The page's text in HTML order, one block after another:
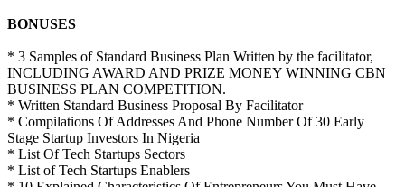
BONUSES
* 3 Samples of Standard Business Plan Written by the facilitator,
INCLUDING AWARD AND PRIZE MONEY WINNING CBN
BUSINESS PLAN COMPETITION.
* Written Standard Business Proposal By Facilitator
* Compilations Of Addresses And Phone Number Of 30 Early
Stage Startup Investors In Nigeria
* List Of Tech Startups Sectors
* List of Tech Startups Enablers